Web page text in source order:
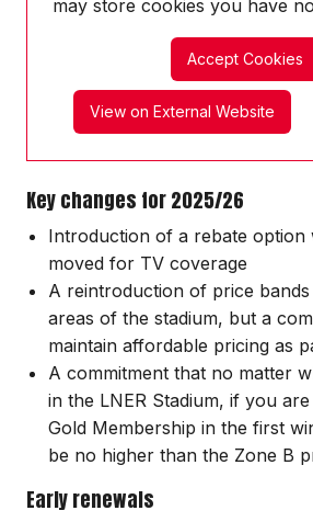
may store cookies you have
Accept Cookies
View on External Website
Key changes for 2025/26
Introduction of a rebate option
moved for TV coverage
A reintroduction of price
areas of the stadium, but a
maintain affordable pricing as
A commitment that no matter
in the LNER Stadium, if you
Gold Membership in the first
be no higher than the Zone B
Early renewals